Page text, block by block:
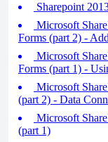
Sharepoint
Microsoft
Forms (part 2) -
Microsoft
Forms (part 1) -
Microsoft
(part 2) - Data
Microsoft
(part 1)